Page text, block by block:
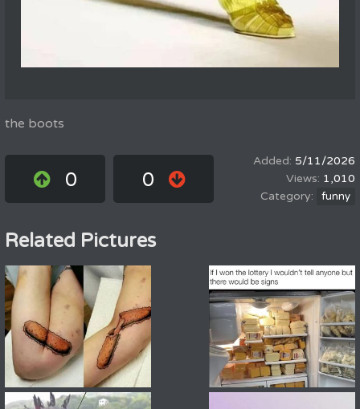
the boots
0 0
5/11/2026
1,010
funny
Related Pictures